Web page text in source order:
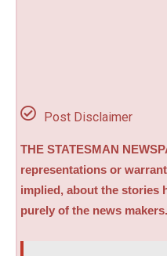
Post Disclaimer
THE STATESMAN
representations or
implied, about the stories
purely of the news makers.